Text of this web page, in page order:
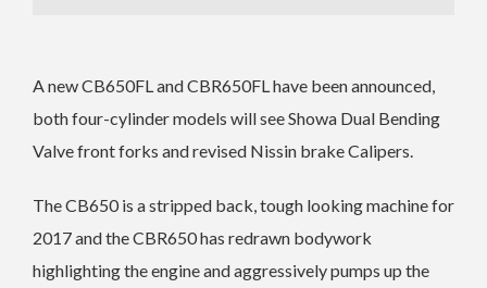
A new CB650FL and CBR650FL have been announced,
both four-cylinder models will see Showa Dual Bending
Valve front forks and revised Nissin brake Calipers.
The CB650 is a stripped back, tough looking machine for
2017 and the CBR650 has redrawn bodywork
highlighting the engine and aggressively pumps up the